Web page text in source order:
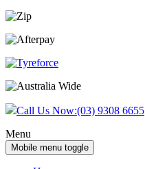
Skip
content
Skip
main
Call Us Now:(03) 9308 6655
Menu
Mobile menu toggle